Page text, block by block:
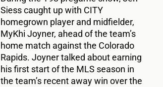
Siess caught up with CITY
homegrown player and midfielder,
MyKhi Joyner, ahead of the team’s
home match against the Colorado
Rapids. Joyner talked about earning
his first start of the MLS season in
the team’s recent away win over the